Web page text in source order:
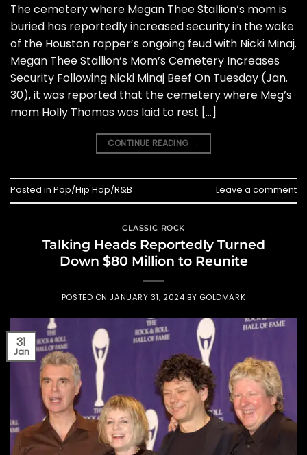
The cemetery where Megan Thee Stallion‘s mom is
buried has reportedly increased security in the wake
of the Houston rapper’s ongoing feud with Nicki Minaj.
Megan Thee Stallion’s Mom’s Cemetery Increases
Security Following Nicki Minaj Beef On Tuesday (Jan.
30), it was reported that the cemetery where Meg’s
mom Holly Thomas was laid to rest […]
CONTINUE READING →
Posted in Pop/Hip Hop/R&B Leave a comment
CLASSIC ROCK
Talking Heads Reportedly Turned
Down $80 Million to Reunite
POSTED ONJANUARY 31, 2024 BY GOLDMARK
31
Jan